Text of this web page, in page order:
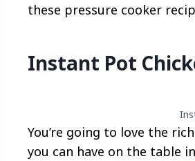
these pressure cooker
Instant Pot
You’re going to love the
you can have on the table